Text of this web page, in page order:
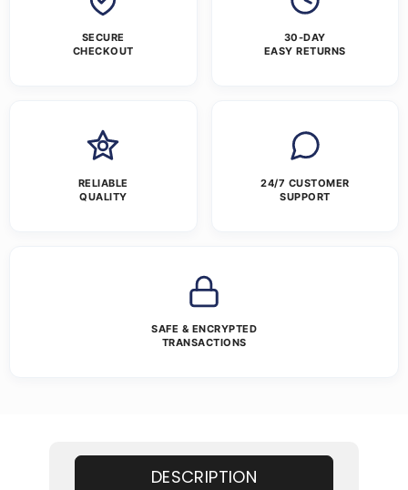
SECURE
CHECKOUT
30-DAY
EASY RETURNS
RELIABLE
QUALITY
24/7 CUSTOMER
SUPPORT
SAFE & ENCRYPTED
TRANSACTIONS
DESCRIPTION